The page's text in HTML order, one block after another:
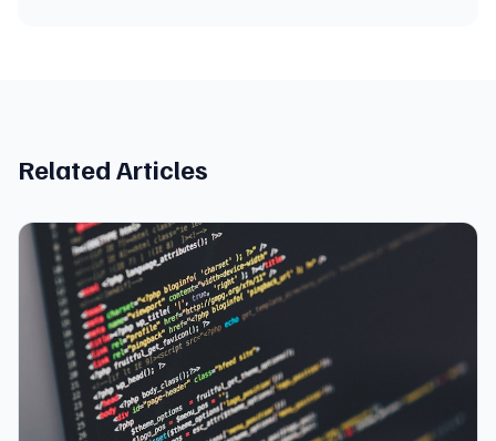
Related Articles